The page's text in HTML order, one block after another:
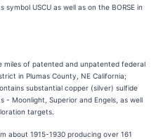
USCU as well as on the BORSE in
miles of patented and unpatented federal
in Plumas County, NE California;
substantial copper (silver) sulfide
- Moonlight, Superior and Engels, as well
targets.
about 1915-1930 producing over 161